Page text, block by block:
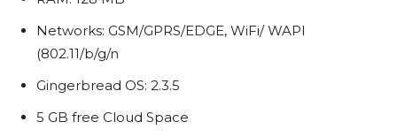
Networks: GSM/GPRS/EDGE, WiFi/ WAPI
(802.11/b/g/n
Gingerbread OS: 2.3.5
5 GB free Cloud Space